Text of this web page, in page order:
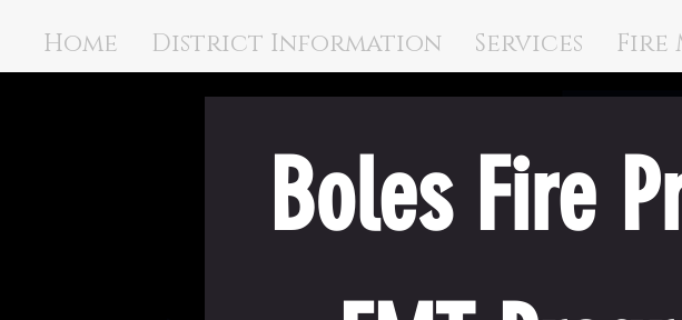
Home District Information Services Fire
Boles Fire